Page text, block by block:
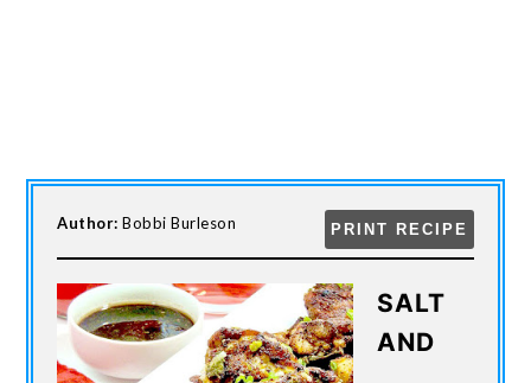
Author:Bobbi Burleson PRINT RECIPE
SALT
AND